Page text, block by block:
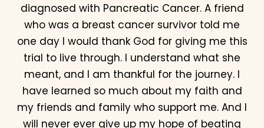
diagnosed with Pancreatic Cancer. A friend
who was a breast cancer survivor told me
one day I would thank God for giving me this
trial to live through. I understand what she
meant, and I am thankful for the journey. I
have learned so much about my faith and
my friends and family who support me. And I
will never ever give up my hope of beating